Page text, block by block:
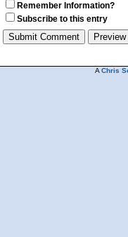
Remember Information?
Subscribe to this entry
A Chris